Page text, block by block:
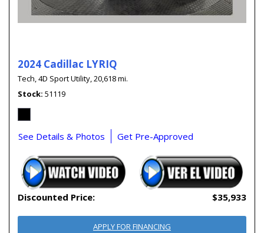
2024 Cadillac LYRIQ
Tech,4D Sport Utility,20,618 mi.
Stock 51119
See Details & Photos Get Pre-Approved
Discounted Price: $35,933
APPLY FOR FINANCING